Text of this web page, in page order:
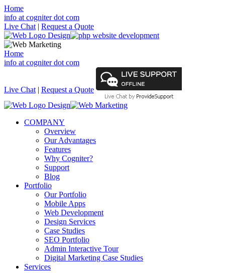
Home
info at cogniter dot com
Live Chat | Request a Quote
Home
info at cogniter dot com
Live Chat | Request a Quote
COMPANY
Overview
Our Advantages
Features
Why Cogniter?
Support
Blog
Portfolio
Our Portfolio
Mobile Apps
Web Development
Design Services
Case Studies
SEO Portfolio
Admin Interactive Tour
Digital Marketing Case Studies
Services